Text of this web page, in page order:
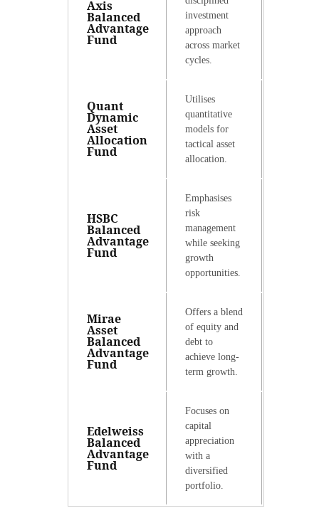
Axis
Balanced
Advantage
Fund
investment
approach
across market
cycles.
Quant
Dynamic
Asset
Allocation
Fund
Utilises
quantitative
models for
tactical asset
allocation.
HSBC
Balanced
Advantage
Fund
Emphasises
risk
management
while seeking
growth
opportunities.
Mirae
Asset
Balanced
Advantage
Fund
Offers a blend
of equity and
debt to
achieve long-
term growth.
Edelweiss
Balanced
Advantage
Fund
Focuses on
capital
appreciation
with a
diversified
portfolio.